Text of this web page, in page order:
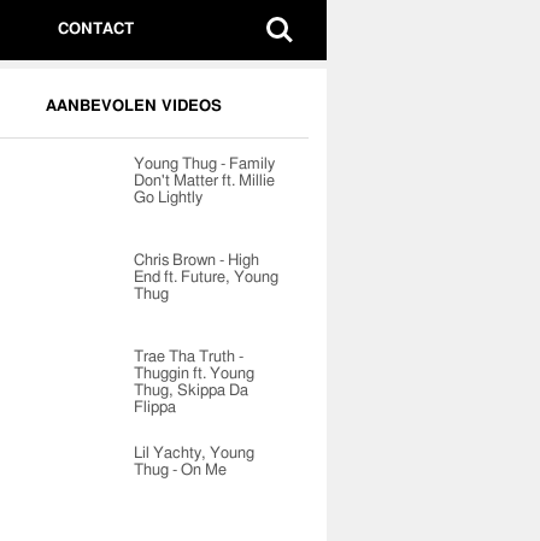
CONTACT
AANBEVOLEN VIDEOS
Young Thug - Family
Don't Matter ft. Millie
Go Lightly
Chris Brown - High
End ft. Future, Young
Thug
Trae Tha Truth -
Thuggin ft. Young
Thug, Skippa Da
Flippa
Lil Yachty, Young
Thug - On Me